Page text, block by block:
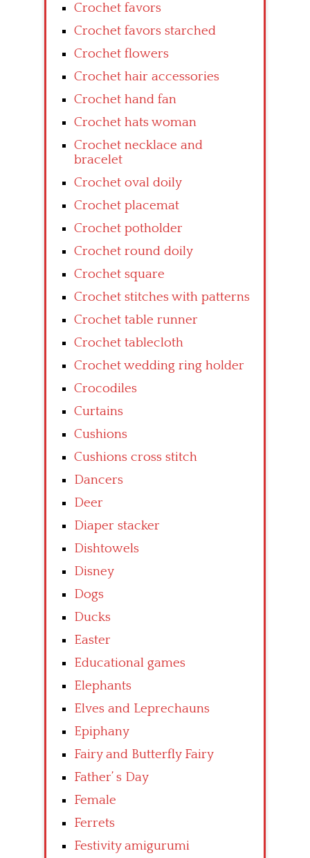
Crochet favors
Crochet favors starched
Crochet flowers
Crochet hair accessories
Crochet hand fan
Crochet hats woman
Crochet necklace and
bracelet
Crochet oval doily
Crochet placemat
Crochet potholder
Crochet round doily
Crochet square
Crochet stitches with patterns
Crochet table runner
Crochet tablecloth
Crochet wedding ring holder
Crocodiles
Curtains
Cushions
Cushions cross stitch
Dancers
Deer
Diaper stacker
Dishtowels
Disney
Dogs
Ducks
Easter
Educational games
Elephants
Elves and Leprechauns
Epiphany
Fairy and Butterfly Fairy
Father’ s Day
Female
Ferrets
Festivity amigurumi